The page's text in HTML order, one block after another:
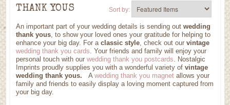
THANK YOUS Sort by:
An important part of your wedding details is sending outwedding
thank yous, to show your loved ones your gratitude for helping to
enhance your big day. For aclassic style, check out ourvintage
wedding thank you cards. Your friends and family will enjoy your
personal touch with ourwedding thank you postcards. Nostalgic
Imprints proudly supplies you with a wonderful variety ofvintage
wedding thank yous.
Awedding thank you magnet allows your
family and friends to easily display a loving moment captured from
your big day.